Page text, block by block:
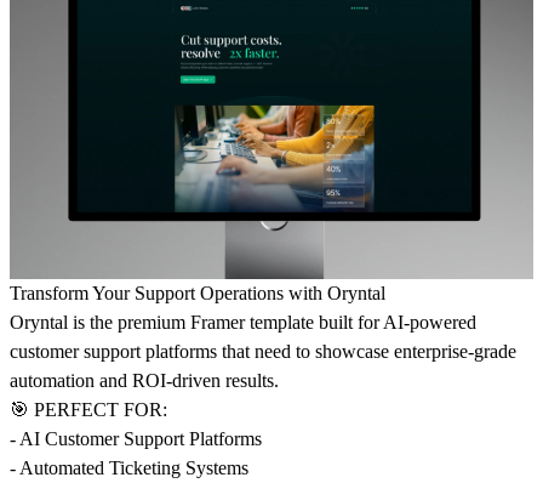
Transform Your Support Operations with Oryntal
Oryntal is the premium Framer template built for AI-powered
customer support platforms that need to showcase enterprise-grade
automation and ROI-driven results.
🎯 PERFECT FOR:
- AI Customer Support Platforms
- Automated Ticketing Systems